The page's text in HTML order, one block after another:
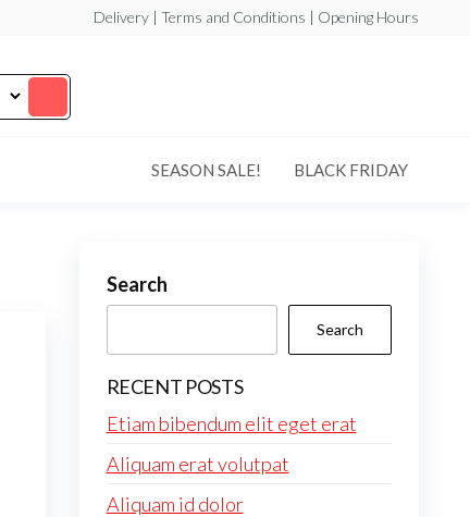
Delivery | Terms and Conditions | Opening Hours
SEASON SALE! BLACK FRIDAY
Search
Search
RECENT POSTS
Etiam bibendum elit eget erat
Aliquam erat volutpat
Aliquam id dolor